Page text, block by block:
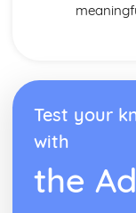
Hajj
Publlic acts of
The importance
Eschatological
Test your
with
the